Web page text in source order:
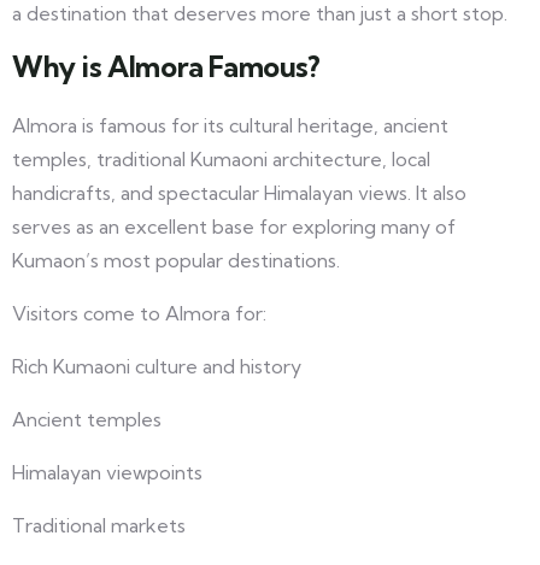
a destination that deserves more than just a short stop.
Why is Almora Famous?
Almora is famous for its cultural heritage, ancient
temples, traditional Kumaoni architecture, local
handicrafts, and spectacular Himalayan views. It also
serves as an excellent base for exploring many of
Kumaon’s most popular destinations.
Visitors come to Almora for:
Rich Kumaoni culture and history
Ancient temples
Himalayan viewpoints
Traditional markets